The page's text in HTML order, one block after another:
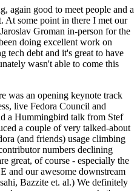
again good to meet people and a
At some point in there I met our
Groman in-person for the
doing excellent work on
tech debt and it's great to have
wasn't able to come this
was an opening keynote track
live Fedora Council and
a Hummingbird talk from Stef
a couple of very talked-about
(and friends) usage climbing
numbers declining
great, of course - especially the
and our awesome downstream
Bazzite et. al.) We definitely